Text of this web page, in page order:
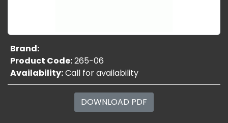
Brand:
Product Code:265-06
Availability:Call for availability
DOWNLOAD PDF